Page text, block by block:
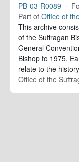
PB-03-R0089 ·
Part of Office of
This archive
of the Suffragan
General
Bishop to 1975.
relate to the history
Office of the